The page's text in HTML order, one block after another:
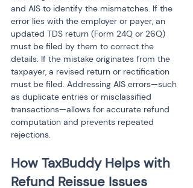
and AIS to identify the mismatches. If the
error lies with the employer or payer, an
updated TDS return (Form 24Q or 26Q)
must be filed by them to correct the
details. If the mistake originates from the
taxpayer, a revised return or rectification
must be filed. Addressing AIS errors—such
as duplicate entries or misclassified
transactions—allows for accurate refund
computation and prevents repeated
rejections.
How TaxBuddy Helps with
Refund Reissue Issues